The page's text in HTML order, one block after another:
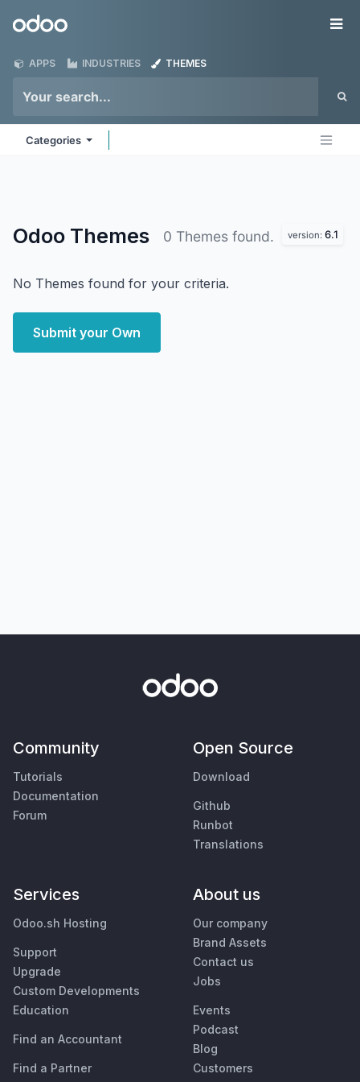
Odoo
APPS INDUSTRIES THEMES
Categories
Odoo Themes 0 Themes found. version: 6.1
No Themes found for your criteria.
Submit your Own
Community
Tutorials
Documentation
Forum
Open Source
Download
Github
Runbot
Translations
Services
Odoo.sh Hosting
Support
Upgrade
Custom Developments
Education
Find an Accountant
Find a Partner
About us
Our company
Brand Assets
Contact us
Jobs
Events
Podcast
Blog
Customers